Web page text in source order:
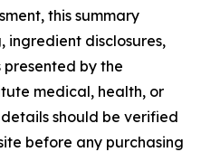
this summary
ingredient disclosures,
by the
medical, health, or
should be verified
before any purchasing